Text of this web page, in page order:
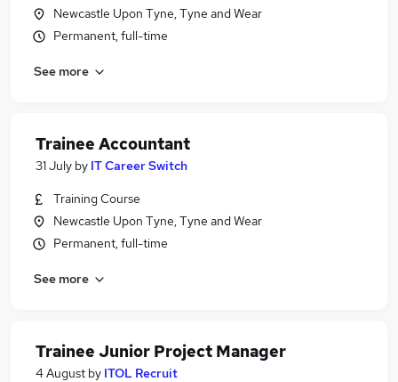
Newcastle Upon Tyne, Tyne and Wear
Permanent, full-time
See more
Trainee Accountant
31 July by IT Career Switch
Training Course
Newcastle Upon Tyne, Tyne and Wear
Permanent, full-time
See more
Trainee Junior Project Manager
4 August by ITOL Recruit